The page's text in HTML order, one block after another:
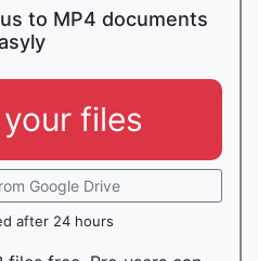
to MP4 documents
files
Google Drive
after 24 hours